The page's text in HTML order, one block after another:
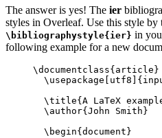
The answer is yes! The ier
styles in Overleaf. Use this style by
\bibliographystyle{ier} in
following example for a new
\documentclass{ article }
\usepackage
utf8 ]{
\title{A LaTeX
\author{John Smith}
\begin{ document }